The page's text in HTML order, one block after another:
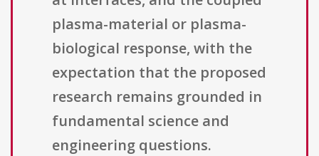
plasma-material or plasma-
biological response, with the
expectation that the proposed
research remains grounded in
fundamental science and
engineering questions.